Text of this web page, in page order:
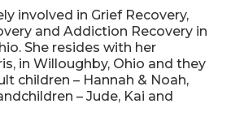
involved in Grief Recovery,
and Addiction Recovery in
She resides with her
in Willoughby, Ohio and they
children – Hannah & Noah,
– Jude, Kai and